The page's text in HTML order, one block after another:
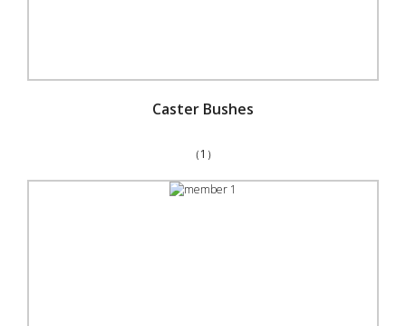
Caster Bushes
（1）